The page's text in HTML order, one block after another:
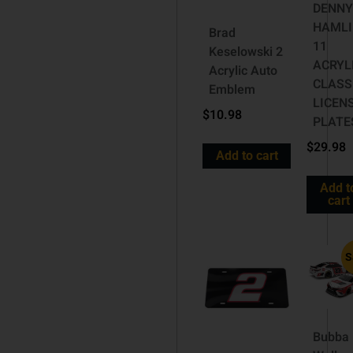
Brad
Keselowski 2
Acrylic Auto
Emblem
$10.98
Add to cart
DENNY
11
$29.98
Add
cart
Bubba